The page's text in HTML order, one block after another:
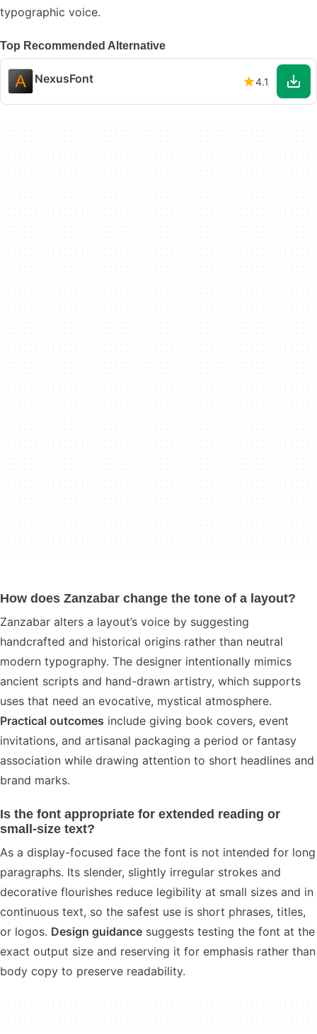
typographic voice.
Top Recommended Alternative
NexusFont 4.1
How does Zanzabar change the tone of a layout?
Zanzabar alters a layout’s voice by suggesting
handcrafted and historical origins rather than neutral
modern typography. The designer intentionally mimics
ancient scripts and hand-drawn artistry, which supports
uses that need an evocative, mystical atmosphere.
Practical outcomes include giving book covers, event
invitations, and artisanal packaging a period or fantasy
association while drawing attention to short headlines and
brand marks.
Is the font appropriate for extended reading or
small-size text?
As a display-focused face the font is not intended for long
paragraphs. Its slender, slightly irregular strokes and
decorative flourishes reduce legibility at small sizes and in
continuous text, so the safest use is short phrases, titles,
or logos. Design guidance suggests testing the font at the
exact output size and reserving it for emphasis rather than
body copy to preserve readability.